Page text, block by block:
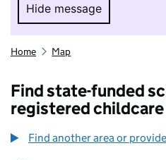
Hide message
Hide message. I
Home Map
Find state-funded
registered
Find another area or